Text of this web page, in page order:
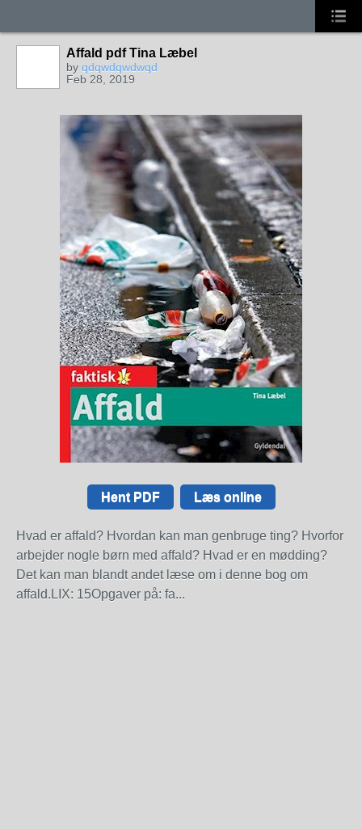
Affald pdf Tina Læbel
by qdqwdqwdwqd
Feb 28, 2019
Hent PDF Læs online
Hvad er affald? Hvordan kan man genbruge ting? Hvorfor
arbejder nogle børn med affald? Hvad er en mødding?
Det kan man blandt andet læse om i denne bog om
affald.LIX: 15Opgaver på: fa...